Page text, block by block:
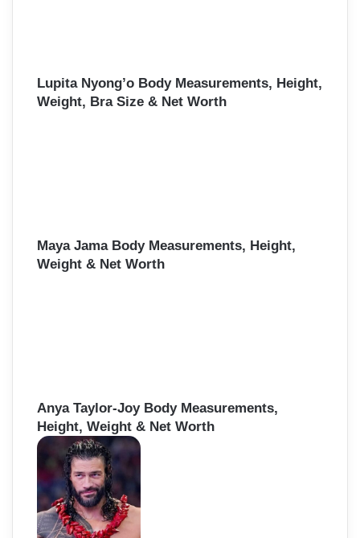
Lupita Nyong’o Body Measurements, Height,
Weight, Bra Size & Net Worth
Maya Jama Body Measurements, Height,
Weight & Net Worth
Anya Taylor-Joy Body Measurements,
Height, Weight & Net Worth